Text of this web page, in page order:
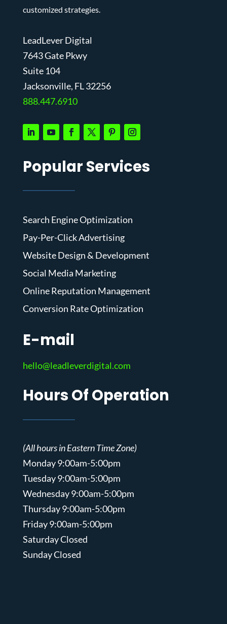
customized strategies.
LeadLever Digital
7643 Gate Pkwy
Suite 104
Jacksonville, FL 32256
888.447.6910
Popular Services
Search Engine Optimization
Pay-Per-Click Advertising
Website Design & Development
Social Media Marketing
Online Reputation Management
Conversion Rate Optimization
E-mail
hello@leadleverdigital.com
Hours Of Operation
(All hours in Eastern Time Zone)
Monday 9:00am-5:00pm
Tuesday 9:00am-5:00pm
Wednesday 9:00am-5:00pm
Thursday 9:00am-5:00pm
Friday 9:00am-5:00pm
Saturday Closed
Sunday Closed